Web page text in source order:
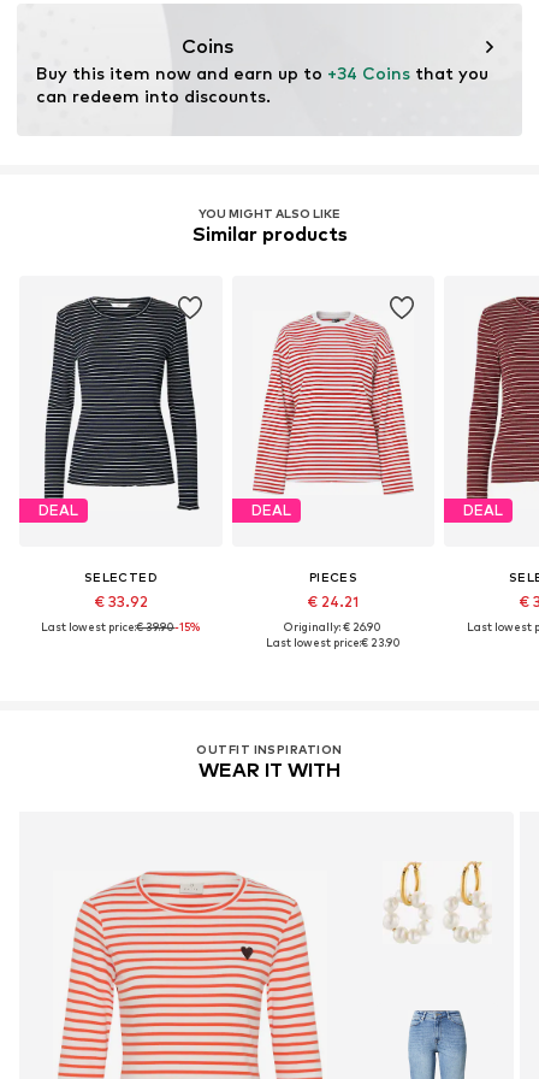
No chemical wash
Do not iron hot
Do not bleach
Coins
Buy this item now and earn up to +34 Coins that you
can redeem into discounts.
YOU MIGHT ALSO LIKE
Similar products
DEAL
SELECTED
€ 33.92
Last lowest price:€ 39.90-15%
DEAL
PIECES
€ 24.21
Originally: € 26.90
Last lowest price:€ 23.90
DEAL
€
Last lowest
OUTFIT INSPIRATION
WEAR IT WITH